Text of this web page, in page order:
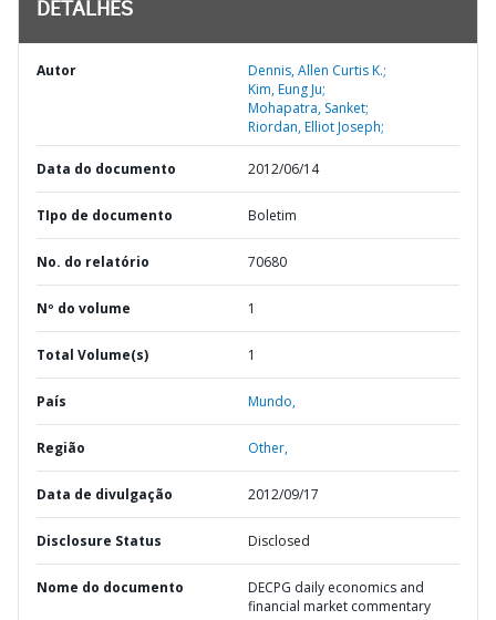
DETALHES
Autor
Dennis, Allen Curtis K.;
Kim, Eung Ju;
Mohapatra, Sanket;
Riordan, Elliot Joseph;
Data do documento 2012/06/14
TIpo de documento Boletim
No. do relatório 70680
Nº do volume 1
Total Volume(s) 1
País Mundo,
Região Other,
Data de divulgação 2012/09/17
Disclosure Status Disclosed
Nome do documento
DECPG daily economics and
financial market commentary